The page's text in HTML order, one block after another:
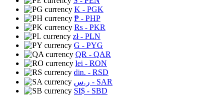
K - PGK
₱ - PHP
Rs - PKR
zł- PLN
G - PYG
QR - QAR
lei - RON
din. - RSD
ر.س - SAR
SI$ - SBD